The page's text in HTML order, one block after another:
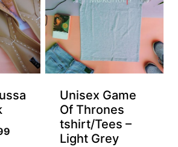
Unisex Game
Of Thrones
tshirt/Tees –
Light Grey